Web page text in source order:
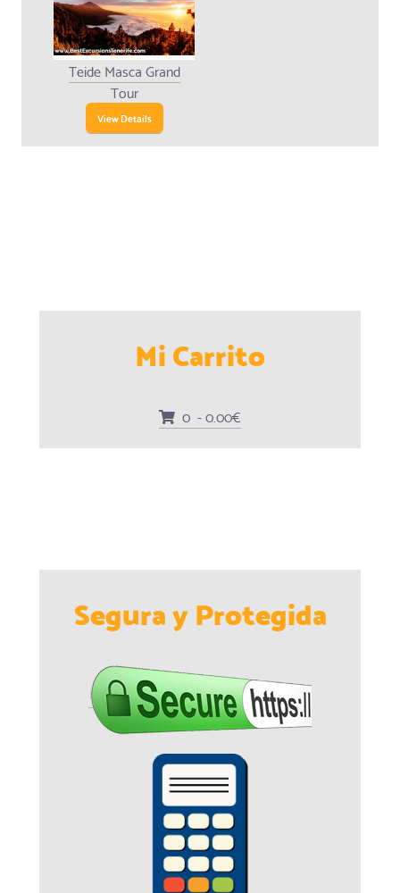
Teide Masca Grand
Tour
View Details
Mi Carrito
0 - 0.00€
Segura y Protegida